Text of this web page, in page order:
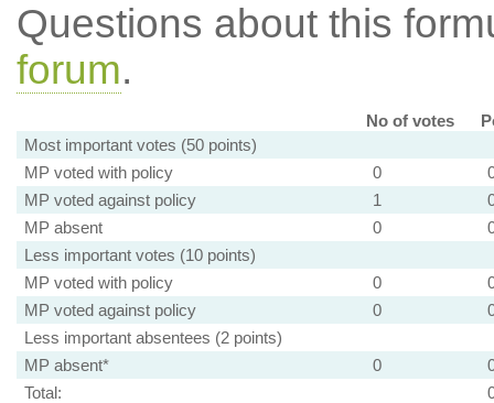
Questions about this
forum.
No of votes
Most important votes (50 points)
MP voted with policy
0
MP voted against policy
1
MP absent
0
Less important votes (10 points)
MP voted with policy
0
MP voted against policy
0
Less important absentees (2 points)
MP absent*
0
Total: